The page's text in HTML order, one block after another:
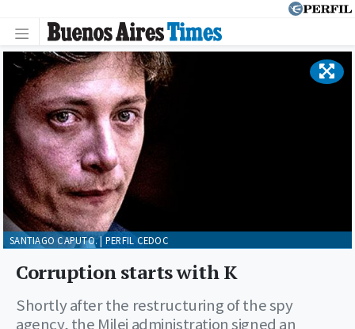
Corruption starts with K
Shortly after the restructuring of the spy
agency, the Milei administration signed an
SANTIAGO CAPUTO. | PERFIL CEDOC